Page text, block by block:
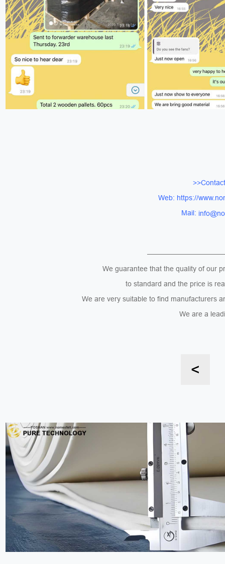
Web: https://
Mail:
We guarantee that the quality of our
to standard and the price is
We are very suitable to find manufacturers
We are a
<